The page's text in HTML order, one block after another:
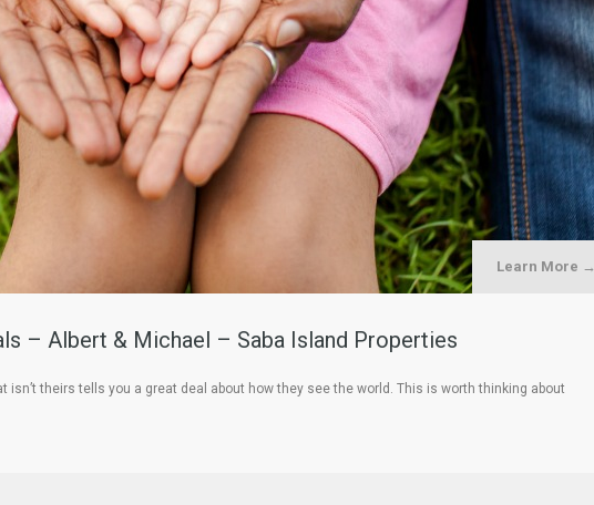
Learn More →
– Albert & Michael – Saba Island Properties
isn’t theirs tells you a great deal about how they see the world. This is worth thinking about